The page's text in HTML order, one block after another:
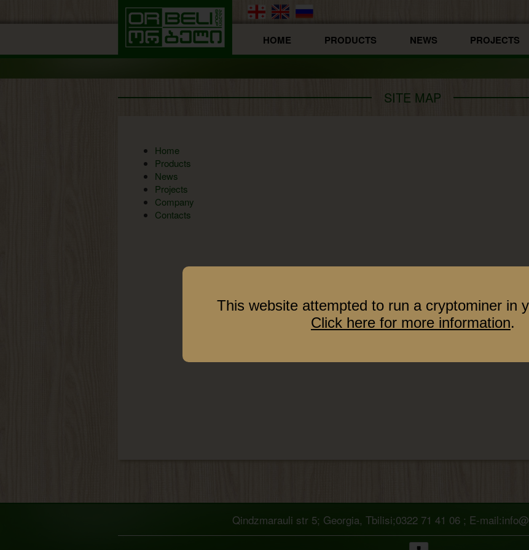
HOME PRODUCTS NEWS PROJECTS
SITE MAP
Home
Products
News
Projects
Company
Contacts
Qindzmarauli str 5; Georgia, Tbilisi;0322 71 41 06 ; E-
This website attempted to run a cryptominer in
Click here for more information.